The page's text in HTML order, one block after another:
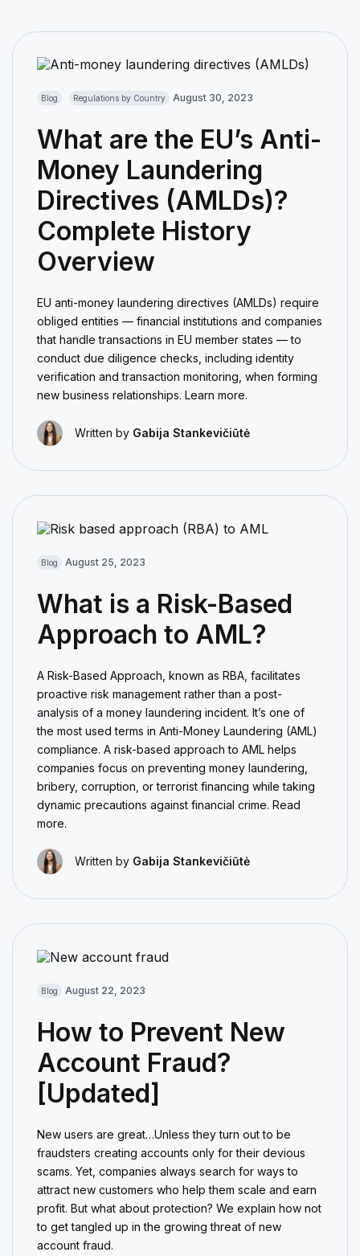
Blog Regulations by Country August 30, 2023
What are the EU’s Anti-
Money Laundering
Directives (AMLDs)?
Complete History
Overview
EU anti-money laundering directives (AMLDs) require
obliged entities — financial institutions and companies
that handle transactions in EU member states — to
conduct due diligence checks, including identity
verification and transaction monitoring, when forming
new business relationships. Learn more.
Written by Gabija Stankevičiūtė
Blog August 25, 2023
What is a Risk-Based
Approach to AML?
A Risk-Based Approach, known as RBA, facilitates
proactive risk management rather than a post-
analysis of a money laundering incident. It’s one of
the most used terms in Anti-Money Laundering (AML)
compliance. A risk-based approach to AML helps
companies focus on preventing money laundering,
bribery, corruption, or terrorist financing while taking
dynamic precautions against financial crime. Read
more.
Written by Gabija Stankevičiūtė
Blog August 22, 2023
How to Prevent New
Account Fraud?
[Updated]
New users are great…Unless they turn out to be
fraudsters creating accounts only for their devious
scams. Yet, companies always search for ways to
attract new customers who help them scale and earn
profit. But what about protection? We explain how not
to get tangled up in the growing threat of new
account fraud.